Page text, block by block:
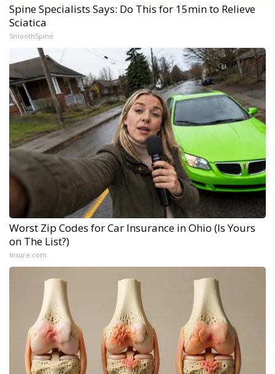
Spine Specialists Says: Do This for 15min to Relieve
Sciatica
SmoothSpine
Worst Zip Codes for Car Insurance in Ohio (Is Yours
on The List?)
Insure.com